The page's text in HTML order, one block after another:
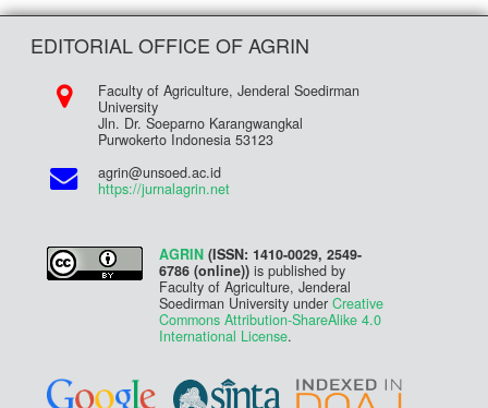
EDITORIAL OFFICE OF AGRIN
Faculty of Agriculture, Jenderal Soedirman
University
Jln. Dr. Soeparno Karangwangkal
Purwokerto Indonesia 53123
agrin@unsoed.ac.id
https://jurnalagrin.net
AGRIN (ISSN: 1410-0029, 2549-
6786 (online))is published by
Faculty of Agriculture, Jenderal
Soedirman University under Creative
Commons Attribution-ShareAlike 4.0
International License.